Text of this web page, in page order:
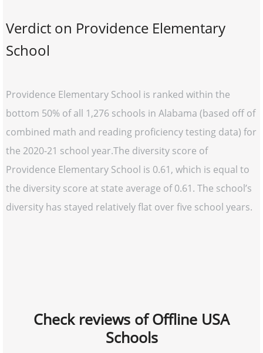
Verdict on Providence Elementary
School
Providence Elementary School is ranked within the
bottom 50% of all 1,276 schools in Alabama (based off of
combined math and reading proficiency testing data) for
the 2020-21 school year.The diversity score of
Providence Elementary School is 0.61, which is equal to
the diversity score at state average of 0.61. The school’s
diversity has stayed relatively flat over five school years.
Check reviews of Offline USA
Schools